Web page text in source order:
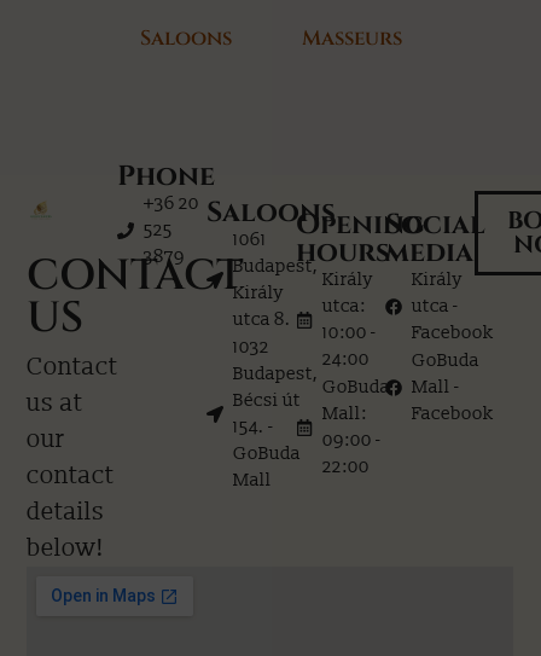
Saloons Masseurs
CONTACT
US
Contact
us at
our
contact
details
below!
Phone
+36 20
525
3879
Saloons
1061
Budapest,
Király
utca 8.
1032
Budapest,
Bécsi út
154. -
GoBuda
Mall
Opening
hours
Király
utca:
10:00 -
24:00
GoBuda
Mall:
09:00 -
22:00
Social
media
Király
utca -
Facebook
GoBuda
Mall -
Facebook